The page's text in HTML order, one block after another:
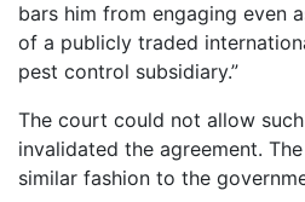
bars him from engaging even
of a publicly traded
pest control subsidiary.”
The court could not allow
invalidated the agreement.
similar fashion to the